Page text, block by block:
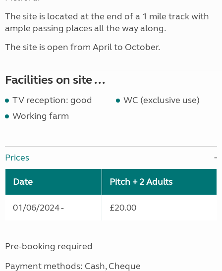
The site is located at the end of a 1 mile track with
ample passing places all the way along.
The site is open from April to October.
Facilities on site ...
TV reception: good
WC (exclusive use)
Working farm
Prices
Date Pitch + 2 Adults
01/06/2024 - £20.00
Pre-booking required
Payment methods: Cash, Cheque